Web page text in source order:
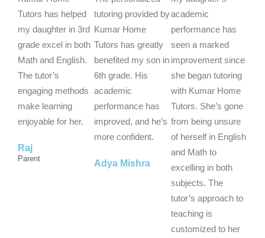
t
e
d
5
o
u
t
o
Tutors has helped
my daughter in 3rd
grade excel in both
Math and English.
The tutor’s
engaging methods
make learning
enjoyable for her.
Raj
Parent
t
e
d
5
o
u
t
o
f
tutoring provided by
Kumar Home
Tutors has greatly
benefited my son in
6th grade. His
academic
performance has
improved, and he’s
more confident.
Adya Mishra
t
e
d
5
o
u
o
f
5
academic
performance has
seen a marked
improvement since
she began tutoring
with Kumar Home
Tutors. She’s gone
from being unsure
of herself in English
and Math to
excelling in both
subjects. The
tutor’s approach to
teaching is
customized to her